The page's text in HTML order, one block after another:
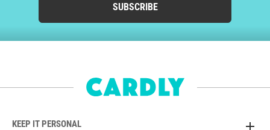
SUBSCRIBE
KEEP IT PERSONAL